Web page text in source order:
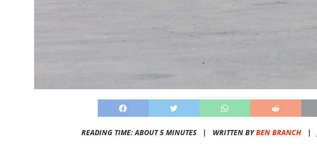
READING TIME: ABOUT 5 MINUTES | WRITTEN BYBEN BRANCH |